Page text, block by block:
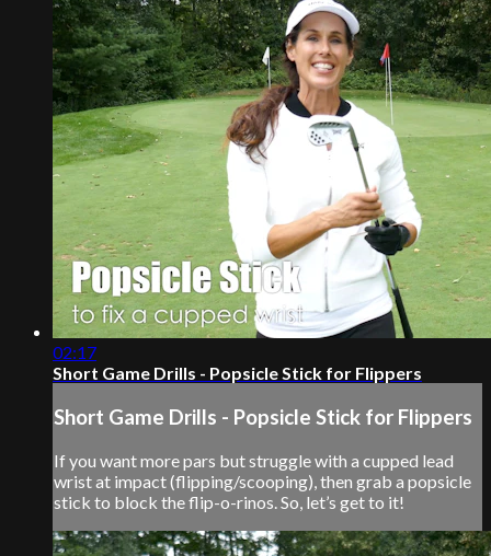
02:17
Short Game Drills - Popsicle Stick for Flippers
Short Game Drills - Popsicle Stick for Flippers
If you want more pars but struggle with a cupped lead
wrist at impact (flipping/scooping), then grab a popsicle
stick to block the flip-o-rinos. So, let’s get to it!